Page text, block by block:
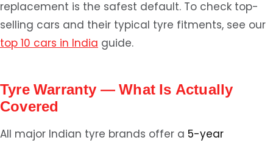
replacement is the safest default. To check top-
selling cars and their typical tyre fitments, see our
top 10 cars in India guide.
Tyre Warranty — What Is Actually
Covered
All major Indian tyre brands offer a 5-year